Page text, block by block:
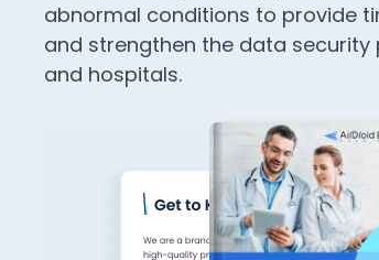
abnormal conditions to provide
and strengthen the data
and hospitals.